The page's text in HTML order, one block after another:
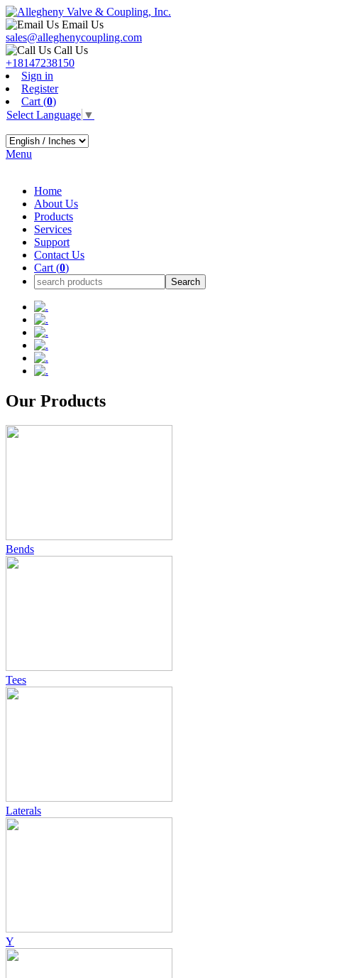
Email Us
sales@alleghenycoupling.com
Call Us
+18147238150
Sign in
Register
Cart (0)
Select Language ▼
Menu
Home
About Us
Products
Services
Support
Contact Us
Cart (0)
Our Products
Bends
Tees
Laterals
Y